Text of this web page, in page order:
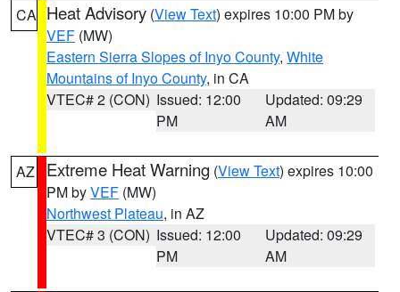
CA Heat Advisory (View Text) expires 10:00 PM by
VEF (MW)
Eastern Sierra Slopes of Inyo County, White
Mountains of Inyo County, in CA
VTEC# 2 (CON) Issued: 12:00
PM
Updated: 09:29
AM
AZ Extreme Heat Warning (View Text) expires 10:00
PM byVEF (MW)
Northwest Plateau, in AZ
VTEC# 3 (CON) Issued: 12:00
PM
Updated: 09:29
AM